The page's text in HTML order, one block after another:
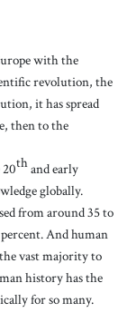
with the
revolution, the
it has spread
then to the
thand early
globally.
from around 35 to
And human
vast majority to
history has the
for so many.